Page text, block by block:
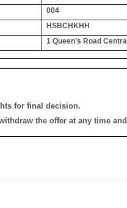
004
HSBCHKHH
1 Queen’s Road
for final decision.
the offer at any time